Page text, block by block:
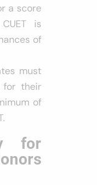
a score
is
of
must
for their
of
for